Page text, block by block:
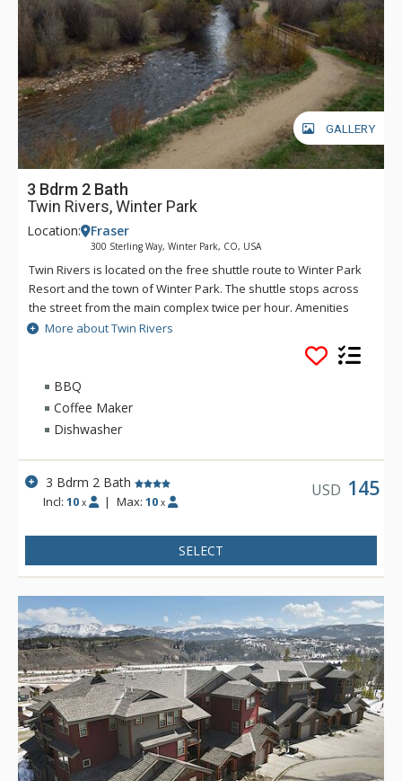
GALLERY
3 Bdrm 2 Bath
Twin Rivers, Winter Park
Location: Fraser
300 Sterling Way, Winter Park, CO, USA
Twin Rivers is located on the free shuttle route to Winter Park
Resort and the town of Winter Park. The shuttle stops across
the street from the main complex twice per hour. Amenities
include two common area indoor hot tubs, sauna, coin-
operated laundry and a lounge area with TV and vending
More about Twin Rivers
BBQ
Coffee Maker
Dishwasher
3 Bdrm 2 Bath
Incl:10 x | Max: 10 x
USD 145
SELECT